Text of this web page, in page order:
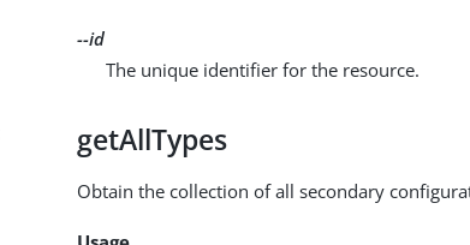
--id
The unique identifier for the resource.
getAllTypes
Obtain the collection of all secondary